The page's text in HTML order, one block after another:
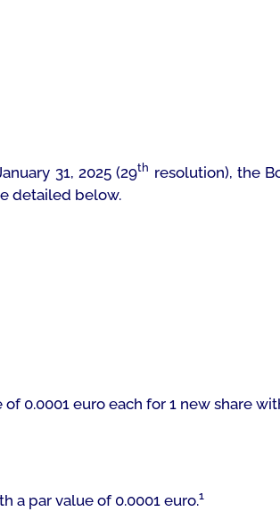
31, 2025 (29th resolution), the
detailed below.
0.0001 euro each for 1 new share
a par value of 0.0001 euro.1